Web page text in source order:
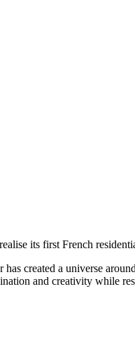
its first French
created a universe
and creativity while